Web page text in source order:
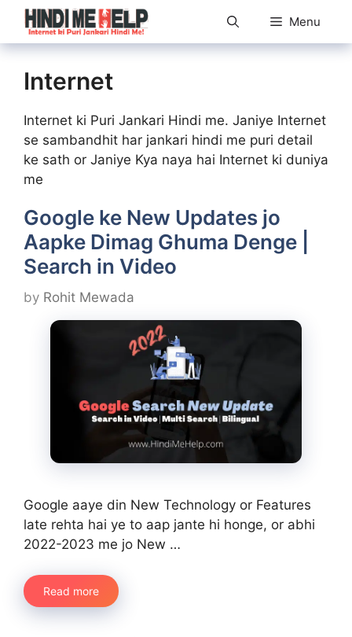
Skip
content
Menu
Internet
Internet ki Puri Jankari Hindi me. Janiye Internet
se sambandhit har jankari hindi me puri detail
ke sath or Janiye Kya naya hai Internet ki duniya
me
Google ke New Updates jo
Aapke Dimag Ghuma Denge |
Search in Video
by Rohit Mewada
Google aaye din New Technology or Features
late rehta hai ye to aap jante hi honge, or abhi
2022-2023 me jo New …
Read more